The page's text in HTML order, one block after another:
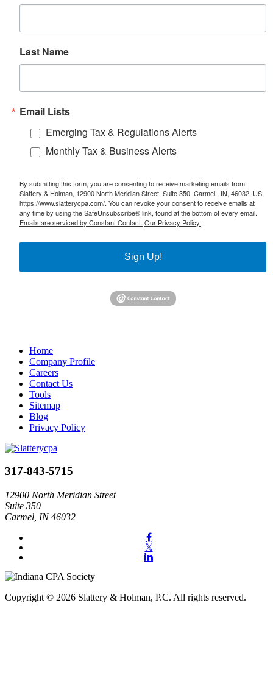
Last Name
Email Lists
Emerging Tax & Regulations Alerts
Monthly Tax & Business Alerts
By submitting this form, you are consenting to receive marketing emails from:
Slattery & Holman, 12900 North Meridian Street, Suite 350, Carmel , IN, 46032, US,
https://www.slatterycpa.com/. You can revoke your consent to receive emails at
any time by using the SafeUnsubscribe® link, found at the bottom of every email.
Emails are serviced by Constant Contact. Our Privacy Policy.
Sign Up!
Home
Company Profile
Careers
Contact Us
Tools
Sitemap
Blog
Privacy Policy
317-843-5715
12900 North Meridian Street
Suite 350
Carmel, IN 46032
Copyright © 2026 Slattery & Holman, P.C. All rights reserved.